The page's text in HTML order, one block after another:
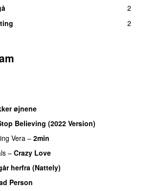
2
2
øjnene
Believing (2022 Version)
Vera – 2min
– Crazy Love
herfra (Nattely)
Person